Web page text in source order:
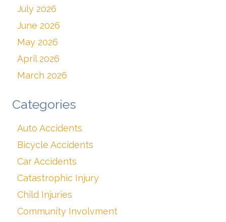
July 2026
June 2026
May 2026
April 2026
March 2026
Categories
Auto Accidents
Bicycle Accidents
Car Accidents
Catastrophic Injury
Child Injuries
Community Involvment